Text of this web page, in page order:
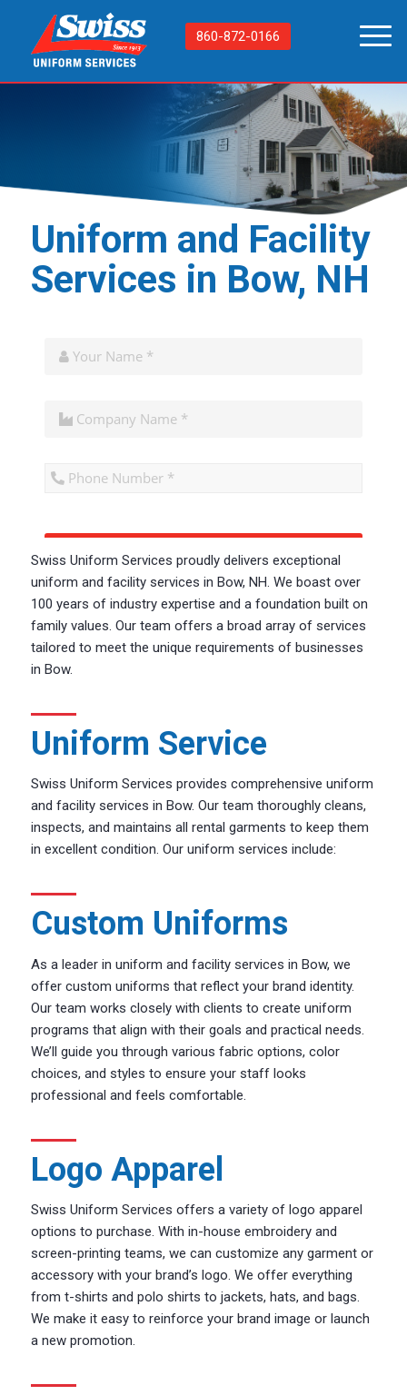
860-872-0166
Uniform and Facility
Services in Bow, NH
Swiss Uniform Services proudly delivers exceptional
uniform and facility services in Bow, NH. We boastover
100 years of industry expertise and a foundation built on
family values. Our team offers a broad array of services
tailored to meet the unique requirements of businesses
in Bow.
Uniform Service
Swiss Uniform Services provides comprehensive uniform
and facility services in Bow. Our team thoroughly cleans,
inspects, and maintains all rental garments to keep them
in excellent condition. Our uniform services include:
Custom Uniforms
As a leader in uniform and facility services in Bow, we
offer custom uniforms that reflect your brand identity.
Our team works closely with clients to create uniform
programs that align with their goals and practical needs.
We’ll guide you through various fabric options, color
choices, and styles to ensure your staff looks
professional and feels comfortable.
Logo Apparel
Swiss Uniform Services offers a variety of logo apparel
options to purchase. With in-house embroidery and
screen-printing teams, we can customize any garment or
accessory with your brand’s logo. We offer everything
from t-shirts and polo shirts to jackets, hats, and bags.
We make it easy to reinforce your brand image or launch
a new promotion.